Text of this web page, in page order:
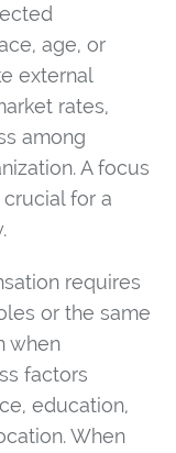
age, or
external
rates,
among
A focus
for a
requires
or the same
when
factors
education,
When